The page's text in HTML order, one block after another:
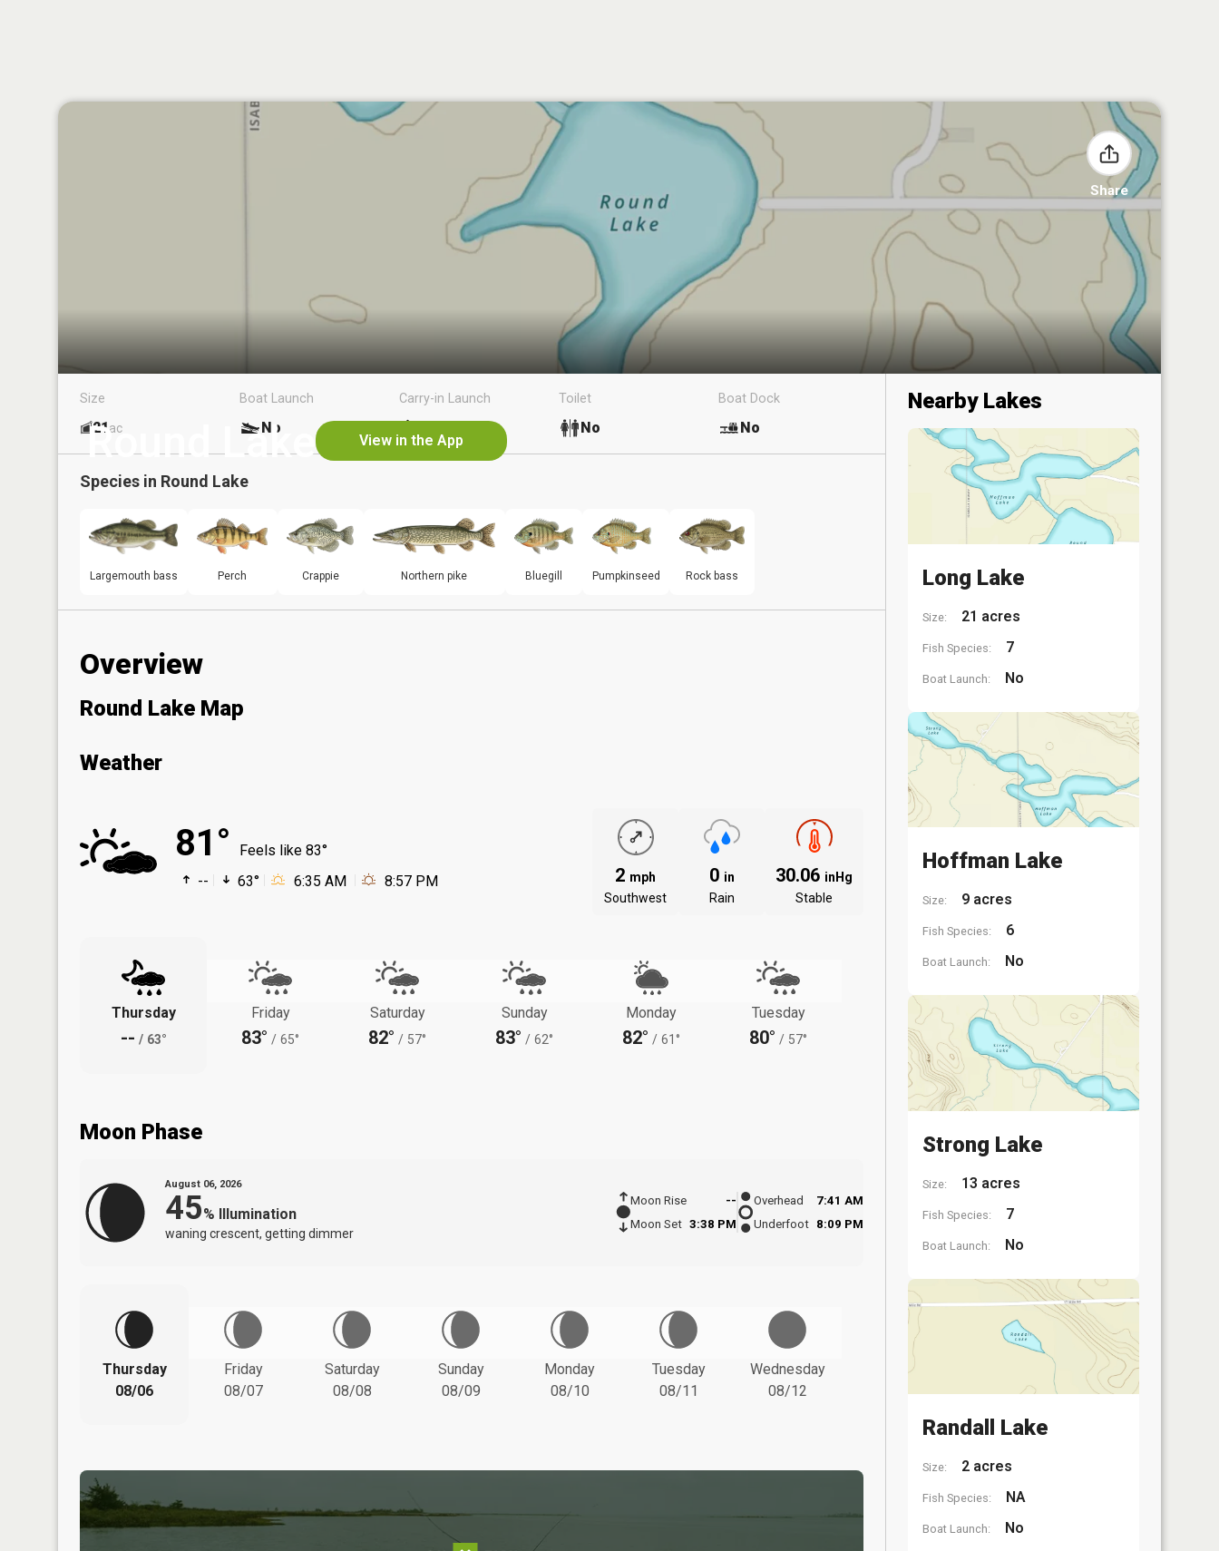
Share
Round Lake View in the App
Size
21ac
Boat Launch
No
Carry-in Launch Toilet
No
Boat Dock
No
Species in Round Lake
Largemouth bass Perch Crappie Northern pike Bluegill Pumpkinseed Rock bass
Overview
Round Lake Map
Weather
81°
Feels like 83°
--
63° 6:35 AM 8:57 PM 2 mph
Southwest
0 in
Rain
30.06 inHg
Stable
Thursday
-- / 63°
Friday
83° / 65°
Saturday
82° / 57°
Sunday
83° / 62°
Monday
82° / 61°
Tuesday
80° / 57°
Moon Phase
August 06, 2026
45% Illumination
waning crescent, getting dimmer
Moon Rise
--
Moon Set 3:38 PM
Overhead
7:41 AM
Underfoot 8:09 PM
Thursday
08/06
Friday
08/07
Saturday
08/08
Sunday
08/09
Monday
08/10
Tuesday
08/11
Wednesday
08/12
Nearby Lakes
Long Lake
Size: 21 acres
Fish Species: 7
Boat Launch: No
Hoffman Lake
Size: 9 acres
Fish Species: 6
Boat Launch: No
Strong Lake
Size: 13 acres
Fish Species: 7
Boat Launch: No
Randall Lake
Size: 2 acres
Fish Species: NA
Boat Launch: No